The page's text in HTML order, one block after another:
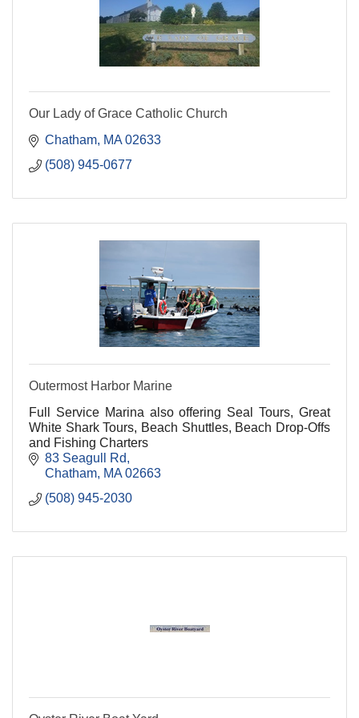
Our Lady of Grace Catholic Church
Chatham MA 02633
(508) 945-0677
Outermost Harbor Marine
Full Service Marina also offering Seal Tours, Great
White Shark Tours, Beach Shuttles, Beach Drop-Offs
and Fishing Charters
83 Seagull Rd
Chatham MA 02663
(508) 945-2030